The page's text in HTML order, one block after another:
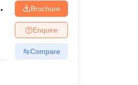
Brochure
Enquire
Compare